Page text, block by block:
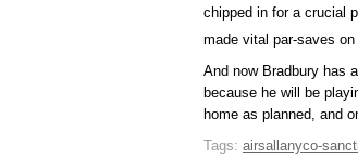
chipped in for a crucial
made vital par-saves on
And now Bradbury has
because he will be
home as planned, and
Tags: airsall anyco-